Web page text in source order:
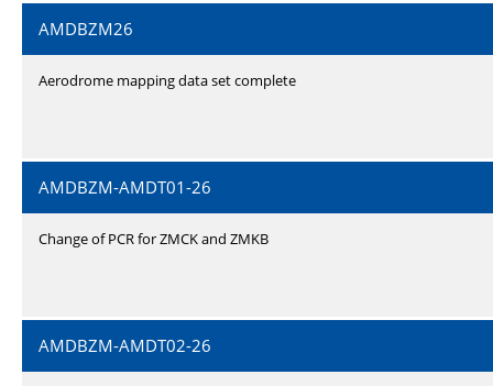
AMDBZM26
Aerodrome mapping data set complete
AMDBZM-AMDT01-26
Change of PCR for ZMCK and ZMKB
AMDBZM-AMDT02-26